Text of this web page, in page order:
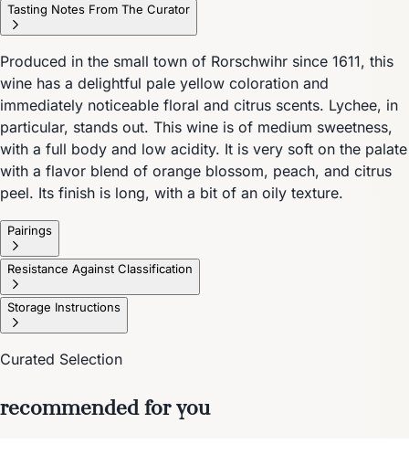
Tasting Notes From The Curator
Produced in the small town of Rorschwihr since 1611, this
wine has a delightful pale yellow coloration and
immediately noticeable floral and citrus scents. Lychee, in
particular, stands out. This wine is of medium sweetness,
with a full body and low acidity. It is very soft on the palate
with a flavor blend of orange blossom, peach, and citrus
peel. Its finish is long, with a bit of an oily texture.
Pairings
Resistance Against Classification
Storage Instructions
Curated Selection
recommended for you